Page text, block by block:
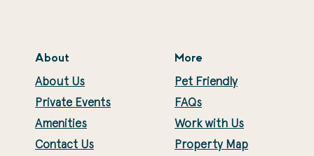
About
About Us
Private Events
Amenities
Contact Us
More
Pet Friendly
FAQs
Work with Us
Property Map